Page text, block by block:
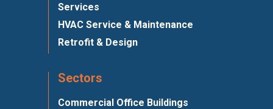
Services
HVAC Service & Maintenance
Retrofit & Design
Sectors
Commercial Office Buildings